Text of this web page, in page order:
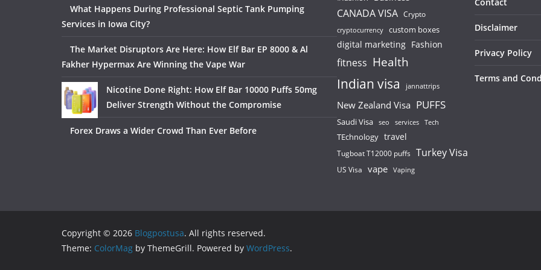
What Happens During Professional Septic Tank Pumping
Services in Iowa City?
The Market Disruptors Are Here: How Elf Bar EP 8000 & Al
Fakher Hypermax Are Winning the Vape War
Nicotine Done Right: How Elf Bar 10000 Puffs 50mg
Deliver Strength Without the Compromise
Forex Draws a Wider Crowd Than Ever Before
CANADA VISA Crypto
cryptocurrency custom boxes
digital marketing Fashion
fitness Health
Indian visa jannattrips
New Zealand Visa PUFFS
Saudi Visa seo services Tech
TEchnology travel
Tugboat T12000 puffs Turkey Visa
US Visa vape Vaping
Disclaimer
Privacy Policy
Terms and
Copyright © 2026 Blogpostusa. All rights reserved.
Theme: ColorMag by ThemeGrill. Powered by WordPress.